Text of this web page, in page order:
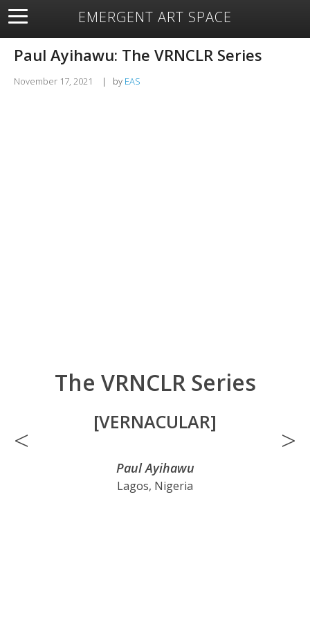
EMERGENT ART SPACE
About Open Space Artists Featured Art
Exhibitions
Resources
Paul Ayihawu: The VRNCLR Series
November 17, 2021 | by EAS
The VRNCLR Series
[VERNACULAR]
Paul Ayihawu
Lagos, Nigeria
< >